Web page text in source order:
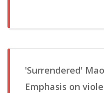
'Surrendered'
Emphasis on